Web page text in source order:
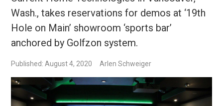
Wash., takes reservations for demos at ‘19th
Hole on Main’ showroom ‘sports bar’
anchored by Golfzon system.
Published: August 4, 2020 Arlen Schweiger